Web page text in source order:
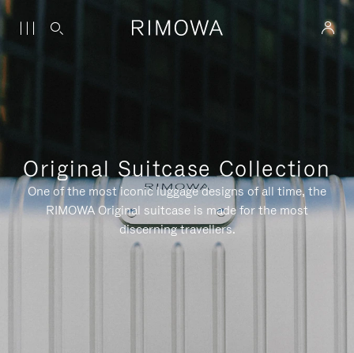
Original Suitcase Collection
One of the most iconic luggage designs of all time, the
RIMOWA Original suitcase is made for the most
discerning travellers.